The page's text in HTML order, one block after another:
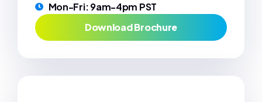
Mon-Fri: 9am-4pm PST
Download Brochure